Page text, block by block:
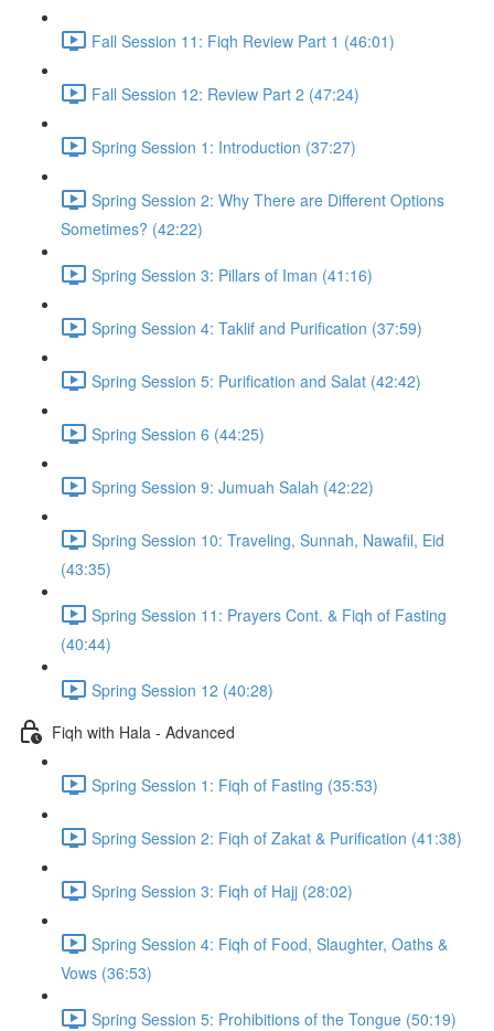
Fall Session 11: Fiqh Review Part 1 (46:01)
Fall Session 12: Review Part 2 (47:24)
Spring Session 1: Introduction (37:27)
Spring Session 2: Why There are Different Options
Sometimes? (42:22)
Spring Session 3: Pillars of Iman (41:16)
Spring Session 4: Taklif and Purification (37:59)
Spring Session 5: Purification and Salat (42:42)
Spring Session 6 (44:25)
Spring Session 9: Jumuah Salah (42:22)
Spring Session 10: Traveling, Sunnah, Nawafil, Eid
(43:35)
Spring Session 11: Prayers Cont. & Fiqh of Fasting
(40:44)
Spring Session 12 (40:28)
Fiqh with Hala - Advanced
Spring Session 1: Fiqh of Fasting (35:53)
Spring Session 2: Fiqh of Zakat & Purification (41:38)
Spring Session 3: Fiqh of Hajj (28:02)
Spring Session 4: Fiqh of Food, Slaughter, Oaths &
Vows (36:53)
Spring Session 5: Prohibitions of the Tongue (50:19)